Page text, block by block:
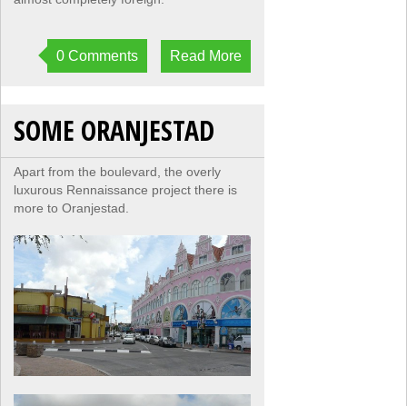
0 Comments Read More
SOME ORANJESTAD
Apart from the boulevard, the overly
luxurous Rennaissance project there is
more to Oranjestad.